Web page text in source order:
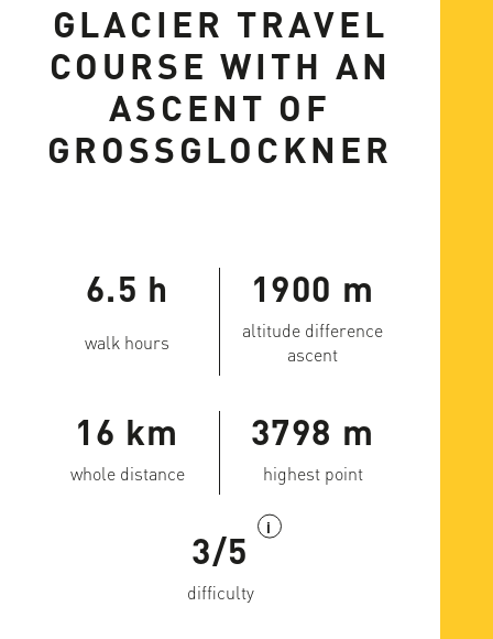
GLACIER TRAVEL
COURSE WITH AN
ASCENT OF
GROSSGLOCKNER
6.5 h
walk hours
1900 m
altitude difference
ascent
16 km
whole distance
3798 m
highest point
3/5
i
difficulty